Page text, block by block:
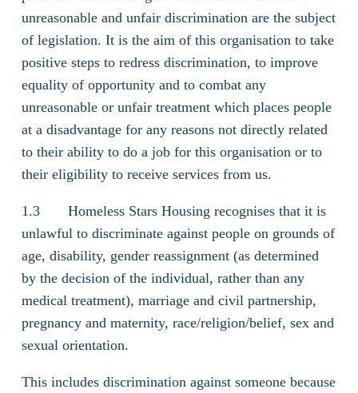
unreasonable and unfair discrimination are the subject
of legislation. It is the aim of this organisation to take
positive steps to redress discrimination, to improve
equality of opportunity and to combat any
unreasonable or unfair treatment which places people
at a disadvantage for any reasons not directly related
to their ability to do a job for this organisation or to
their eligibility to receive services from us.
1.3 Homeless Stars Housing recognises that it is
unlawful to discriminate against people on grounds of
age, disability, gender reassignment (as determined
by the decision of the individual, rather than any
medical treatment), marriage and civil partnership,
pregnancy and maternity, race/religion/belief, sex and
sexual orientation.
This includes discrimination against someone because